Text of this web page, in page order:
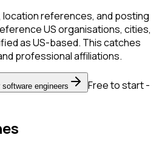
location references, and posting
US organisations, cities,
as US-based. This catches
professional affiliations.
engineers
Free to start -